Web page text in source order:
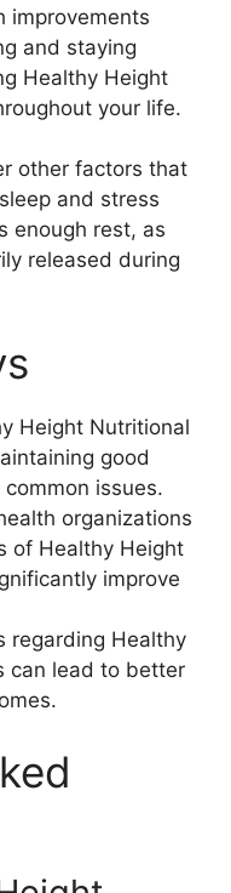
improvements
and staying
Healthy Height
your life.
other factors that
and stress
enough rest, as
released during
Height Nutritional
good
issues.
organizations
of Healthy Height
improve
regarding Healthy
can lead to better